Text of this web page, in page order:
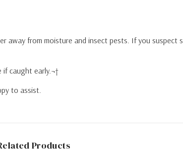
from moisture and insect pests. If you suspect
if caught early.¬†
to assist.
Products